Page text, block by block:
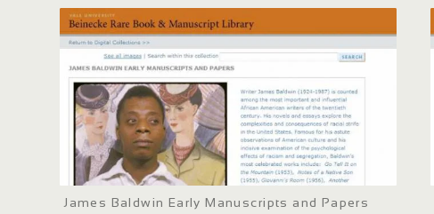
James Baldwin Early Manuscripts and Papers